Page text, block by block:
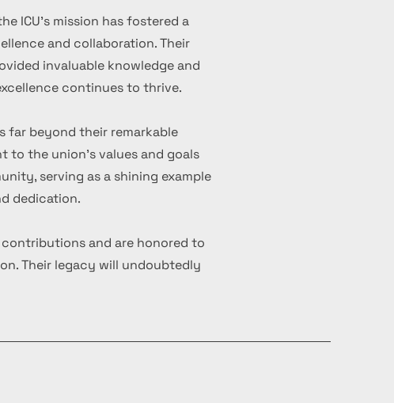
ICU's mission has fostered a
and collaboration. Their
invaluable knowledge and
continues to thrive.
far beyond their remarkable
to the union's values and goals
serving as a shining example
dedication.
and are honored to
Their legacy will undoubtedly